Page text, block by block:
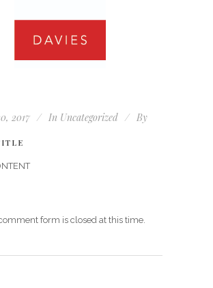
2017 In Uncategorized By
form is closed at this time.